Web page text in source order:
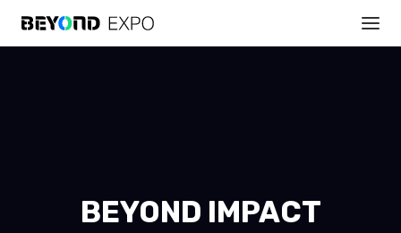
BEYOND IMPACT